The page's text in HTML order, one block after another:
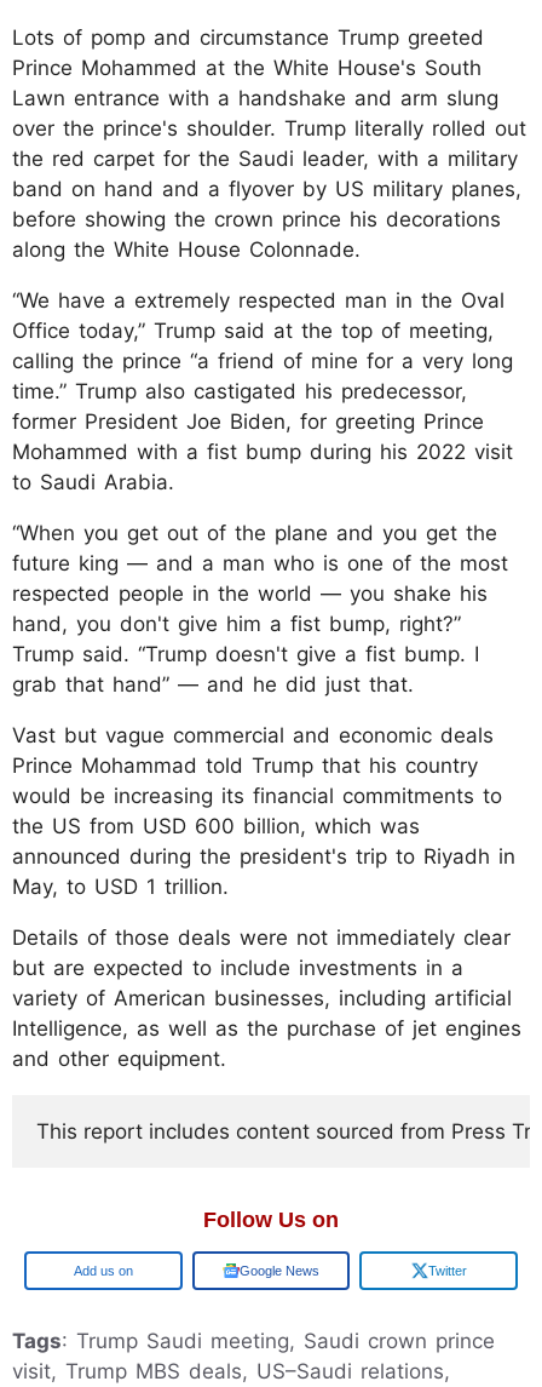
Lots of pomp and circumstance Trump greeted
Prince Mohammed at the White House's South
Lawn entrance with a handshake and arm slung
over the prince's shoulder. Trump literally rolled out
the red carpet for the Saudi leader, with a military
band on hand and a flyover by US military planes,
before showing the crown prince his decorations
along the White House Colonnade.
“We have a extremely respected man in the Oval
Office today,” Trump said at the top of meeting,
calling the prince “a friend of mine for a very long
time.” Trump also castigated his predecessor,
former President Joe Biden, for greeting Prince
Mohammed with a fist bump during his 2022 visit
to Saudi Arabia.
“When you get out of the plane and you get the
future king — and a man who is one of the most
respected people in the world — you shake his
hand, you don't give him a fist bump, right?”
Trump said. “Trump doesn't give a fist bump. I
grab that hand” — and he did just that.
Vast but vague commercial and economic deals
Prince Mohammad told Trump that his country
would be increasing its financial commitments to
the US from USD 600 billion, which was
announced during the president's trip to Riyadh in
May, to USD 1 trillion.
Details of those deals were not immediately clear
but are expected to include investments in a
variety of American businesses, including artificial
Intelligence, as well as the purchase of jet engines
and other equipment.
This report includes content sourced from Press
Follow Us on
Google Google News Twitter
Tags: Trump Saudi meeting, Saudi crown prince
visit, Trump MBS deals, US–Saudi relations,